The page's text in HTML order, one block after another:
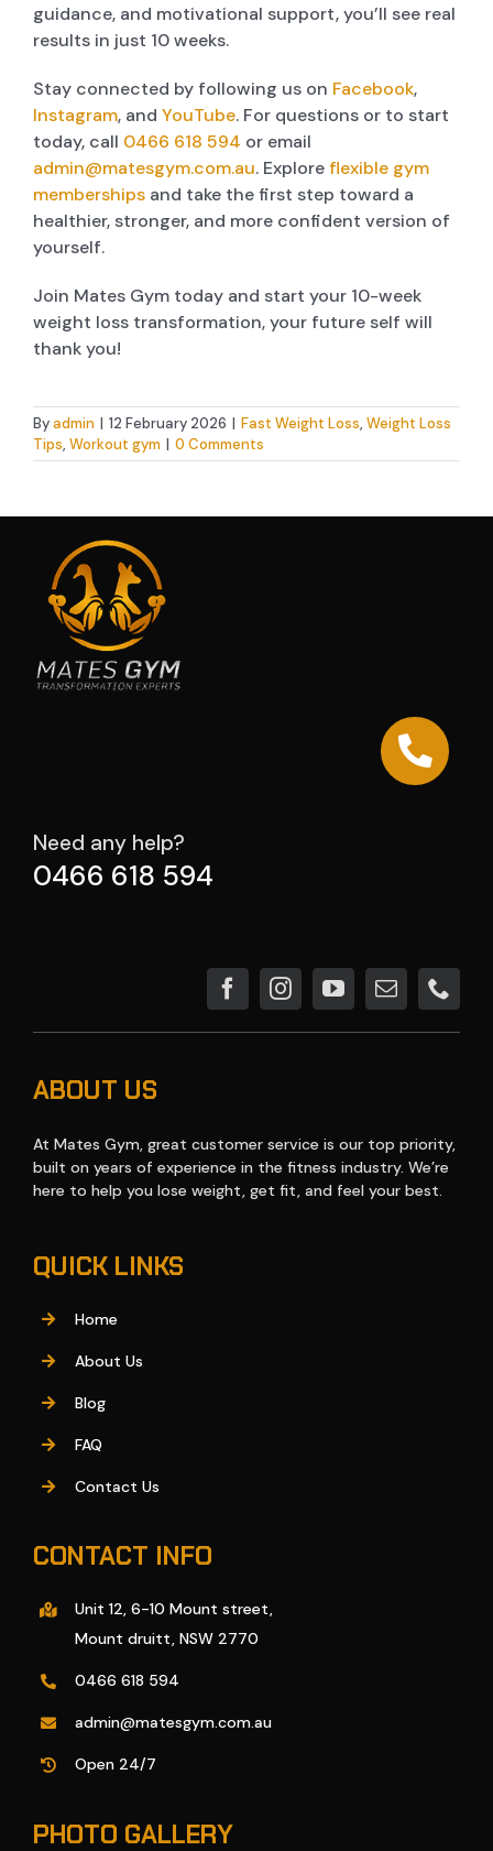
guidance, and motivational support, you’ll see real
results in just 10 weeks.
Stay connected by following us on Facebook,
Instagram, and YouTube. For questions or to start
today, call 0466 618 594 or email
admin@matesgym.com.au. Explore flexible gym
membershipsand take the first step toward a
healthier, stronger, and more confident version of
yourself.
Join Mates Gym today and start your 10-week
weight loss transformation, your future self will
thank you!
Byadmin | 12 February 2026 | Fast Weight Loss, Weight Loss
Tips, Workout gym | 0 Comments
Need any help?
0466 618 594
ABOUT US
At Mates Gym, great customer service is our top priority,
built on years of experience in the fitness industry. We’re
here to help you lose weight, get fit, and feel your best.
QUICK LINKS
Home
About Us
Blog
FAQ
Contact Us
CONTACT INFO
Unit 12, 6-10 Mount street,
Mount druitt, NSW 2770
0466 618 594
admin@matesgym.com.au
Open 24/7
PHOTO GALLERY